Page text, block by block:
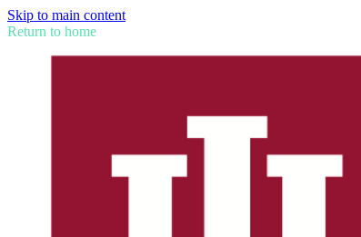
Skip to main content
Return to home